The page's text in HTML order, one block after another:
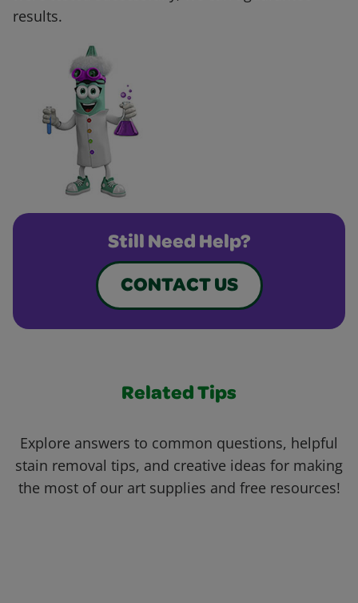
results.
Still Need Help?
CONTACT US
Related Tips
Explore answers to common questions, helpful
stain removal tips, and creative ideas for making
the most of our art supplies and free resources!